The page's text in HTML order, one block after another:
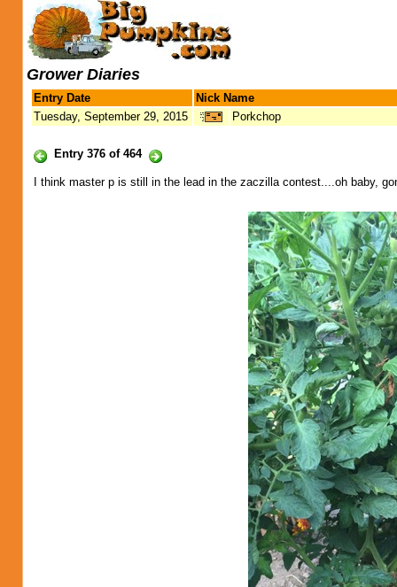
Grower Diaries
Entry Date
Nick Name
Tuesday, September 29, 2015
Porkchop
Entry 376 of 464
I think master p is still in the lead in the zaczilla contest....oh baby,